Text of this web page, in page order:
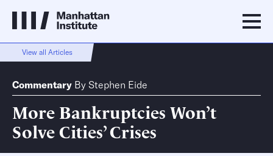
View all Articles
Commentary By Stephen Eide
More Bankruptcies Won’t
Solve Cities’ Crises